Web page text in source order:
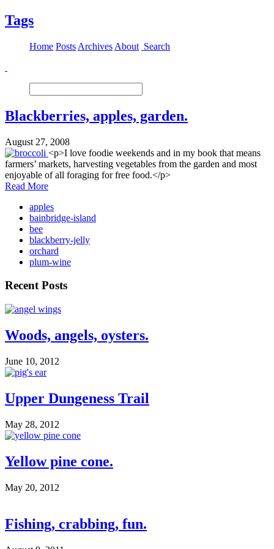
Tags
Home Posts Archives About Search
Blackberries, apples, garden.
August 27, 2008
<p>I love foodie weekends and in my book that means
farmers’ markets, harvesting vegetables from the garden and most
enjoyable of all foraging for free food.</p>
Read More
apples
bainbridge-island
bee
blackberry-jelly
orchard
plum-wine
Recent Posts
Woods, angels, oysters.
June 10, 2012
Upper Dungeness Trail
May 28, 2012
Yellow pine cone.
May 20, 2012
Fishing, crabbing, fun.